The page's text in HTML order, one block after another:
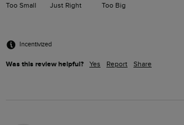
Too Small Just Right Too Big
Incentivized
Was this review helpful? Yes Report Share